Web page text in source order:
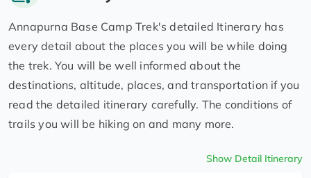
Annapurna Base Camp Trek's detailed Itinerary has
every detail about the places you will be while doing
the trek. You will be well informed about the
destinations, altitude, places, and transportation if you
read the detailed itinerary carefully. The conditions of
trails you will be hiking on and many more.
Show Detail Itinerary